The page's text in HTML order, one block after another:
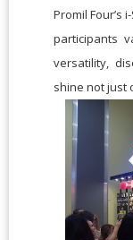
Promil Four’s
participants
versatility,
shine not just